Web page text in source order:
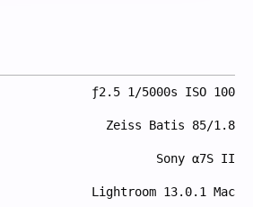
ƒ2.5 1/5000s ISO 100
Zeiss Batis 85/1.8
Sony α7S II
Lightroom 13.0.1 Mac